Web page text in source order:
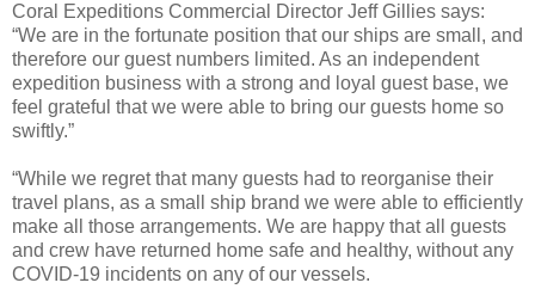
Coral Expeditions Commercial Director Jeff Gillies says:
“We are in the fortunate position that our ships are small, and
therefore our guest numbers limited. As an independent
expedition business with a strong and loyal guest base, we
feel grateful that we were able to bring our guests home so
swiftly.”
“While we regret that many guests had to reorganise their
travel plans, as a small ship brand we were able to efficiently
make all those arrangements. We are happy that all guests
and crew have returned home safe and healthy, without any
COVID-19 incidents on any of our vessels.